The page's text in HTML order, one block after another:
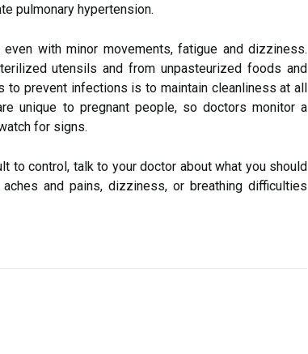
pulmonary hypertension.
with minor movements, fatigue and dizziness.
utensils and from unpasteurized foods and
prevent infections is to maintain cleanliness at all
unique to pregnant people, so doctors monitor a
for signs.
to control, talk to your doctor about what you should
and pains, dizziness, or breathing difficulties